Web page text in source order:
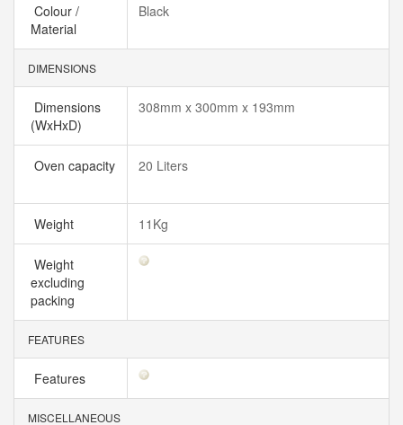
Colour /
Material
Black
DIMENSIONS
Dimensions
(WxHxD)
308mm x 300mm x 193mm
Oven capacity 20 Liters
Weight 11Kg
Weight
excluding
packing
FEATURES
Features
MISCELLANEOUS